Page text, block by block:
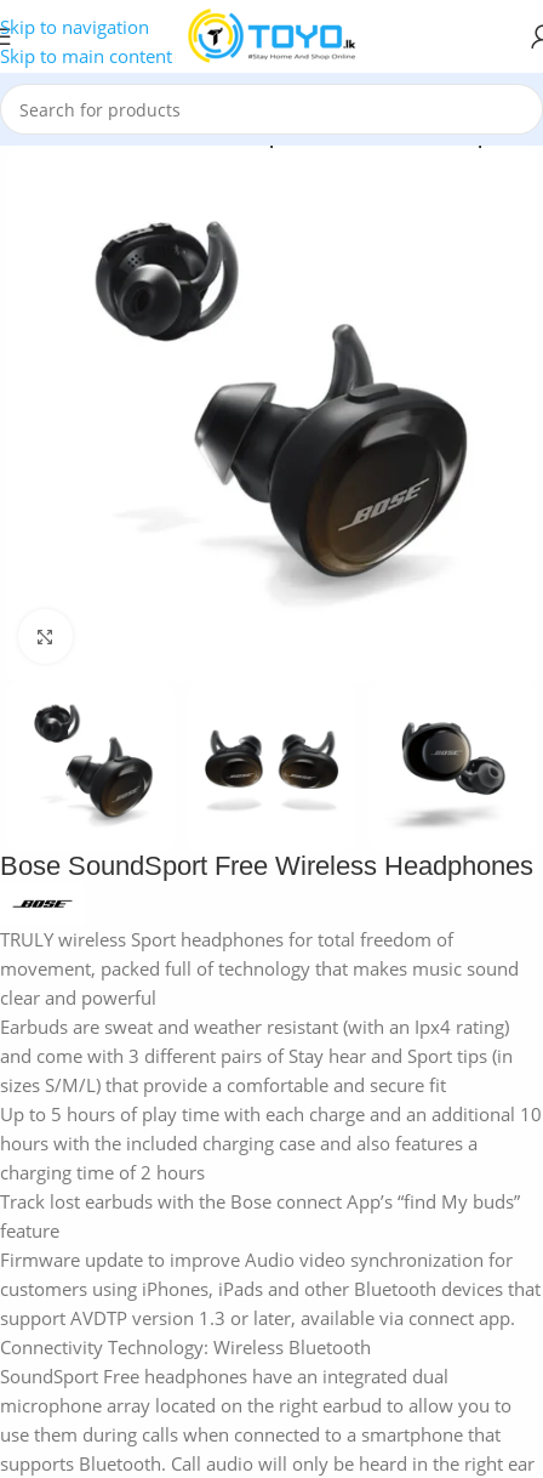
Skip to navigation
Skip to main content
Earbuds»Bose»Bose SoundSport Free Wireless Headphones
Bose SoundSport Free Wireless Headphones
TRULY wireless Sport headphones for total freedom of
movement, packed full of technology that makes music sound
clear and powerful
Earbuds are sweat and weather resistant (with an Ipx4 rating)
and come with 3 different pairs of Stay hear and Sport tips (in
sizes S/M/L) that provide a comfortable and secure fit
Up to 5 hours of play time with each charge and an additional 10
hours with the included charging case and also features a
charging time of 2 hours
Track lost earbuds with the Bose connect App’s “find My buds”
feature
Firmware update to improve Audio video synchronization for
customers using iPhones, iPads and other Bluetooth devices that
support AVDTP version 1.3 or later, available via connect app.
Connectivity Technology: Wireless Bluetooth
SoundSport Free headphones have an integrated dual
microphone array located on the right earbud to allow you to
use them during calls when connected to a smartphone that
supports Bluetooth. Call audio will only be heard in the right ear